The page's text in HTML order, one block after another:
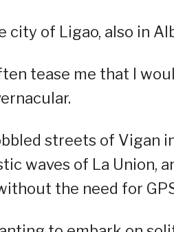
city of Ligao, also in
tease me that I
streets of Vigan
waves of La Union,
the need for